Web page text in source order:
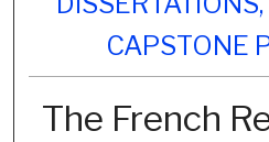
CAPSTONE
The French